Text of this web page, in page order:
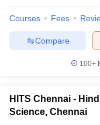
Courses Fees
Compare
100+
HITS Chennai -
Science, Chennai